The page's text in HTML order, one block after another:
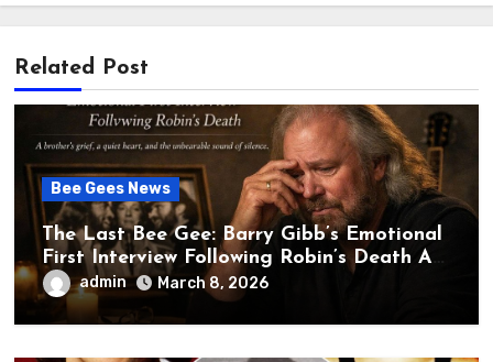
Related Post
Bee Gees News
The Last Bee Gee: Barry Gibb’s Emotional
First Interview Following Robin’s Death A
brother’s grief, a quiet heart, and the
unbearable sound of silence
admin March 8, 2026